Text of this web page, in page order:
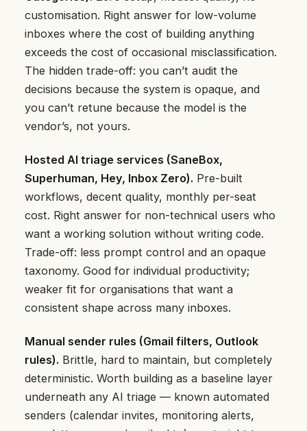
customisation. Right answer for low-volume
inboxes where the cost of building anything
exceeds the cost of occasional misclassification.
The hidden trade-off: you can’t audit the
decisions because the system is opaque, and
you can’t retune because the model is the
vendor’s, not yours.
Hosted AI triage services (SaneBox,
Superhuman, Hey, Inbox Zero). Pre-built
workflows, decent quality, monthly per-seat
cost. Right answer for non-technical users who
want a working solution without writing code.
Trade-off: less prompt control and an opaque
taxonomy. Good for individual productivity;
weaker fit for organisations that want a
consistent shape across many inboxes.
Manual sender rules (Gmail filters, Outlook
rules). Brittle, hard to maintain, but completely
deterministic. Worth building as a baseline layer
underneath any AI triage — known automated
senders (calendar invites, monitoring alerts,